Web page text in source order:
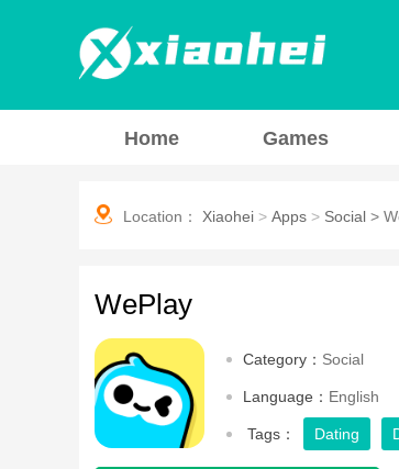
Home Games
Location： Xiaohei > Apps > Social >
WePlay
Category： Social
Language： English
Tags： Dating